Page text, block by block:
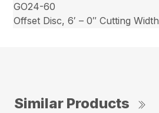
GO24-60
Offset Disc, 6′ – 0″ Cutting Width
Similar Products